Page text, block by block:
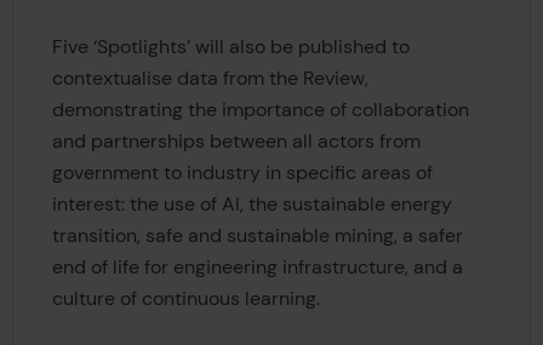
Five ‘Spotlights’ will also be published to
contextualise data from the Review,
demonstrating the importance of collaboration
and partnerships between all actors from
government to industry in specific areas of
interest: the use of AI, the sustainable energy
transition, safe and sustainable mining, a safer
end of life for engineering infrastructure, and a
culture of continuous learning.